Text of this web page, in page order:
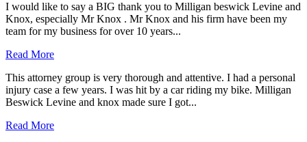
I would like to say a BIG thank you to Milligan beswick Levine and
Knox, especially Mr Knox . Mr Knox and his firm have been my
team for my business for over 10 years...
Read More
This attorney group is very thorough and attentive. I had a personal
injury case a few years. I was hit by a car riding my bike. Milligan
Beswick Levine and knox made sure I got...
Read More